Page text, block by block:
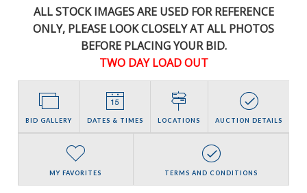
ALL STOCK IMAGES ARE USED FOR REFERENCE
ONLY, PLEASE LOOK CLOSELY AT ALL PHOTOS
BEFORE PLACING YOUR BID.
TWO DAY LOAD OUT
BID GALLERY DATES & TIMES LOCATIONS AUCTION DETAILS
MY FAVORITES TERMS AND CONDITIONS